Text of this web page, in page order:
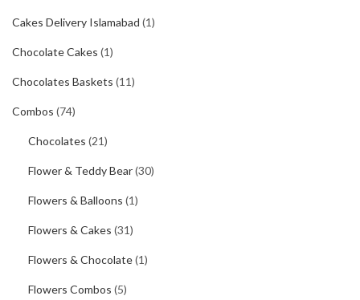
Cakes Delivery Islamabad (1)
Chocolate Cakes (1)
Chocolates Baskets (11)
Combos (74)
Chocolates (21)
Flower & Teddy Bear(30)
Flowers & Balloons (1)
Flowers & Cakes (31)
Flowers & Chocolate(1)
Flowers Combos (5)